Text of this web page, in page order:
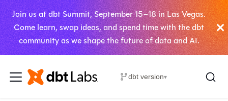
Join us at dbt Summit, September 15–18 in Las Vegas.
Come learn, swap ideas, and spend time with the dbt
community as we shape the future of data and AI.
dbt version▾